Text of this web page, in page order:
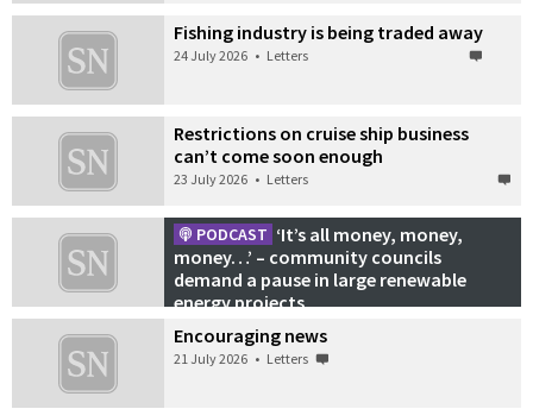
Fishing industry is being traded away
24 July 2026 • Letters
Restrictions on cruise ship business
can’t come soon enough
23 July 2026 • Letters
PODCAST ‘It’s all money, money,
money…’ – community councils
demand a pause in large renewable
energy projects
Encouraging news
21 July 2026 • Letters